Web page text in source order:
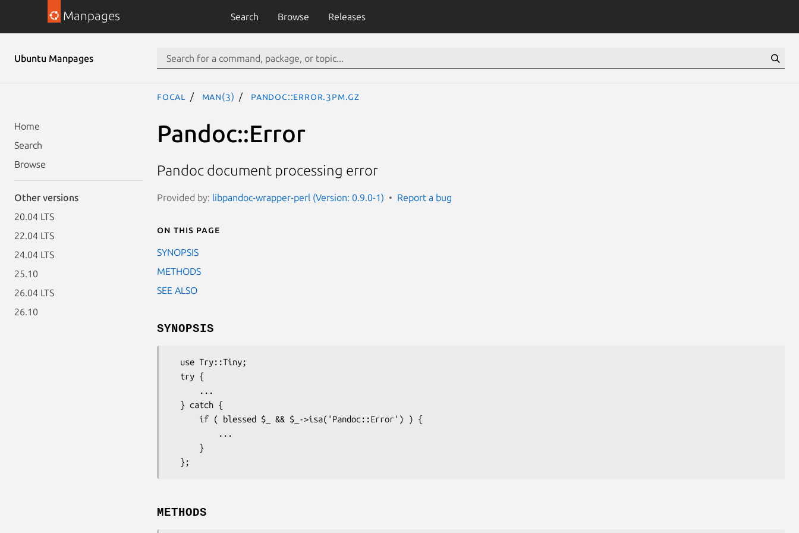
Manpages Search Browse Releases
Ubuntu Manpages
Home
Search
Browse
Other versions
20.04 LTS
22.04 LTS
24.04 LTS
25.10
26.04 LTS
26.10
focal man(3) Pandoc::Error.3pm.gz
Pandoc::Error
Pandoc document processing error
Provided by: libpandoc-wrapper-perl (Version: 0.9.0-1) Report a bug
On this page
SYNOPSIS
METHODS
SEE ALSO
SYNOPSIS
METHODS